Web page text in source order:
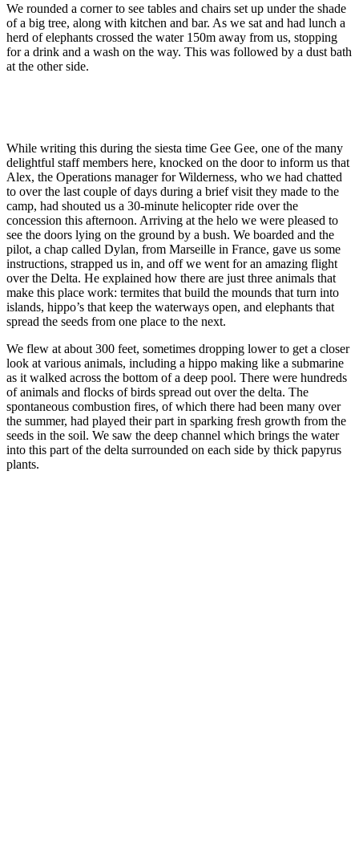
We rounded a corner to see tables and chairs set up under the shade
of a big tree, along with kitchen and bar. As we sat and had lunch a
herd of elephants crossed the water 150m away from us, stopping
for a drink and a wash on the way. This was followed by a dust bath
at the other side.
While writing this during the siesta time Gee Gee, one of the many
delightful staff members here, knocked on the door to inform us that
Alex, the Operations manager for Wilderness, who we had chatted
to over the last couple of days during a brief visit they made to the
camp, had shouted us a 30-minute helicopter ride over the
concession this afternoon. Arriving at the helo we were pleased to
see the doors lying on the ground by a bush. We boarded and the
pilot, a chap called Dylan, from Marseille in France, gave us some
instructions, strapped us in, and off we went for an amazing flight
over the Delta. He explained how there are just three animals that
make this place work: termites that build the mounds that turn into
islands, hippo’s that keep the waterways open, and elephants that
spread the seeds from one place to the next.
We flew at about 300 feet, sometimes dropping lower to get a closer
look at various animals, including a hippo making like a submarine
as it walked across the bottom of a deep pool. There were hundreds
of animals and flocks of birds spread out over the delta. The
spontaneous combustion fires, of which there had been many over
the summer, had played their part in sparking fresh growth from the
seeds in the soil. We saw the deep channel which brings the water
into this part of the delta surrounded on each side by thick papyrus
plants.